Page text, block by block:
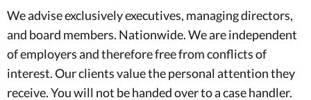
We advise exclusively executives, managing directors,
and board members. Nationwide. We are independent
of employers and therefore free from conflicts of
interest. Our clients value the personal attention they
receive. You will not be handed over to a case handler.